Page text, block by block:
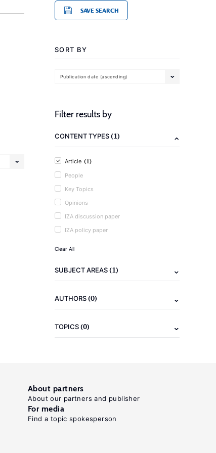
SAVE SEARCH
SORT BY
Publication date (ascending)
Filter results by
CONTENT TYPES(1)
Article (1)
People
Key Topics
Opinions
IZA discussion paper
IZA policy paper
Clear All
SUBJECT AREAS(1)
AUTHORS(0)
TOPICS(0)
About partners
About our partners and publisher
For media
Find a topic spokesperson